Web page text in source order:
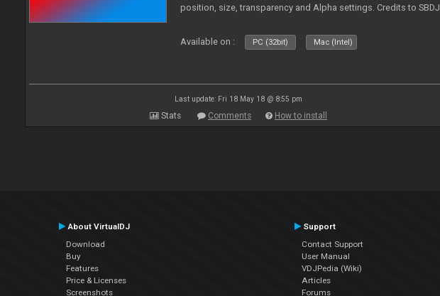
position, size, transparency and Alpha settings. Credits to SBDJ
Available on : PC (32bit) Mac (Intel)
Last update: Fri 18 May 18 @ 8:55 pm
Stats Comments How to install
About VirtualDJ
Download
Buy
Features
Price & Licenses
Screenshots
Support
Contact Support
User Manual
VDJPedia (Wiki)
Articles
Forums